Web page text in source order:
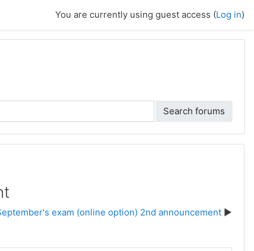
You are currently using guest access (Log in)
Search forums
exam (online option) 2nd announcement